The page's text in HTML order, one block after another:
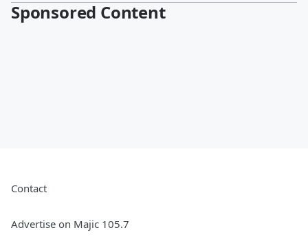
Sponsored Content
Contact
Advertise on Majic 105.7